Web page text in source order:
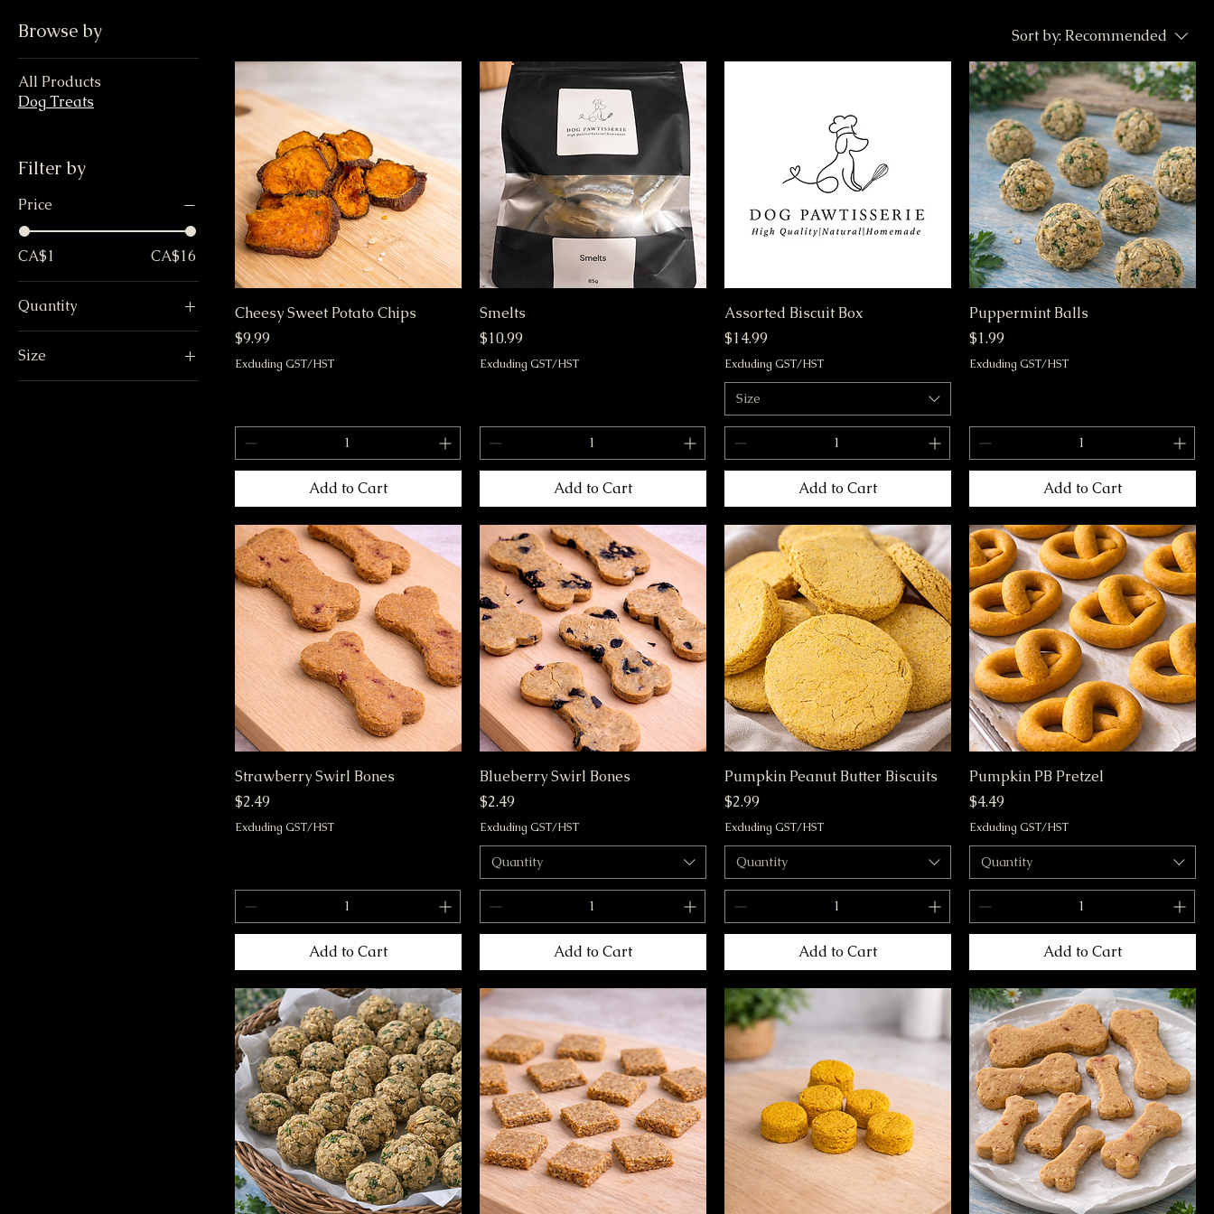
Browse by
All Products
Dog Treats
Filter by
Price
CA$1 CA$16
Quantity
One
Six
Size
Large
Sort by: Recommended
Cheesy Sweet Potato Chips
Price
$9.99
Excluding GST/HST
Add to Cart
Smelts
Price
$10.99
Excluding GST/HST
Add to Cart
Assorted Biscuit Box
Price
$14.99
Excluding GST/HST
Size
Add to Cart
Puppermint Balls
Price
$1.99
Excluding GST/HST
Add to Cart
Strawberry Swirl Bones
Price
$2.49
Excluding GST/HST
Add to Cart
Blueberry Swirl Bones
Price
$2.49
Excluding GST/HST
Quantity
Add to Cart
Pumpkin Peanut Butter Biscuits
Price
$2.99
Excluding GST/HST
Quantity
Add to Cart
Pumpkin PB Pretzel
Price
$4.49
Excluding GST/HST
Quantity
Add to Cart